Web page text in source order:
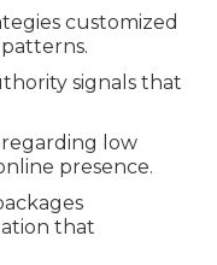
customized
signals that
low
presence.
that